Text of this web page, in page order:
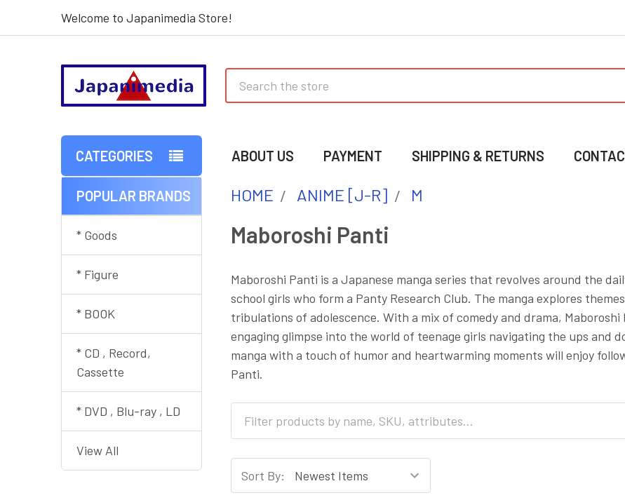
Welcome to Japanimedia Store!
CATEGORIES ABOUT US PAYMENT SHIPPING & RETURNS
Sidebar
POPULAR BRANDS
* Goods
* Figure
* BOOK
* CD , Record,
Cassette
* DVD , Blu-ray , LD
View All
HOME ANIME [J-R] M
Maboroshi Panti
Maboroshi Panti is a Japanese manga series that revolves around the
school girls who form a Panty Research Club. The manga explores
tribulations of adolescence. With a mix of comedy and drama,
engaging glimpse into the world of teenage girls navigating the ups and
manga with a touch of humor and heartwarming moments will enjoy
Panti.
Sort By: